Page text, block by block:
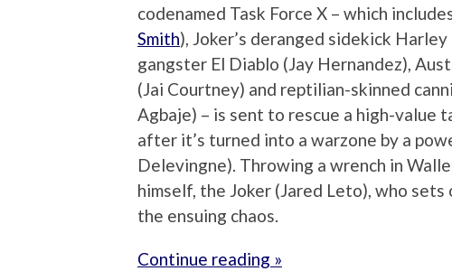
codenamed Task Force X – which
Smith), Joker’s deranged sidekick Harley
gangster El Diablo (Jay Hernandez),
(Jai Courtney) and reptilian-skinned
Agbaje) – is sent to rescue a high-value
after it’s turned into a warzone by a
Delevingne). Throwing a wrench in
himself, the Joker (Jared Leto), who
the ensuing chaos.
Continue reading »